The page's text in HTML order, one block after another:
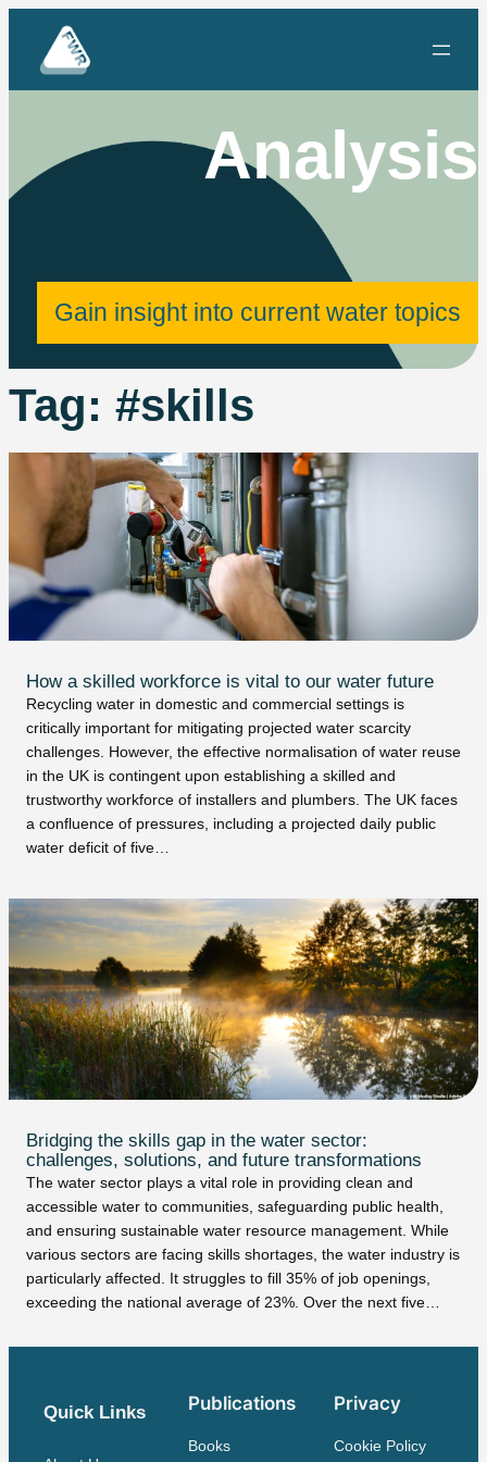
content
Analysis
Gain insight into current water topics
Tag: #skills
How a skilled workforce is vital to our water future
Recycling water in domestic and commercial settings is
critically important for mitigating projected water scarcity
challenges. However, the effective normalisation of water reuse
in the UK is contingent upon establishing a skilled and
trustworthy workforce of installers and plumbers. The UK faces
a confluence of pressures, including a projected daily public
water deficit of five…
Bridging the skills gap in the water sector:
challenges, solutions, and future transformations
The water sector plays a vital role in providing clean and
accessible water to communities, safeguarding public health,
and ensuring sustainable water resource management. While
various sectors are facing skills shortages, the water industry is
particularly affected. It struggles to fill 35% of job openings,
exceeding the national average of 23%. Over the next five…
Quick Links Publications
Books
Privacy
Cookie Policy